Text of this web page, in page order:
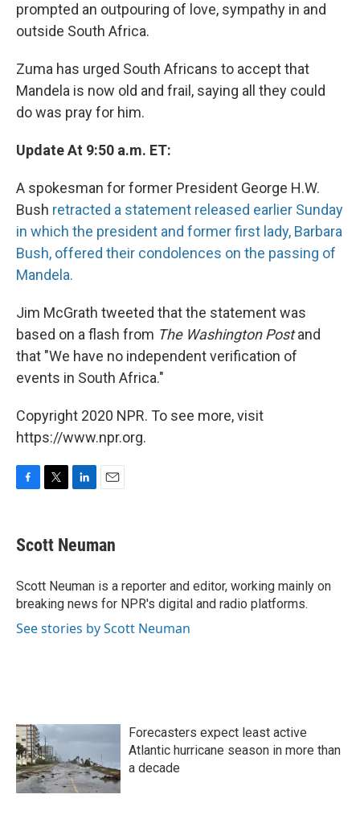
prompted an outpouring of love, sympathy in and
outside South Africa.
Zuma has urged South Africans to accept that
Mandela is now old and frail, saying all they could
do was pray for him.
Update At 9:50 a.m. ET:
A spokesman for former President George H.W.
Bush retracted a statement released earlier Sunday
in which the president and former first lady, Barbara
Bush, offered their condolences on the passing of
Mandela.
Jim McGrath tweeted that the statement was
based on a flash from The Washington Postand
that "We have no independent verification of
events in South Africa."
Copyright 2020 NPR. To see more, visit
https://www.npr.org.
e
b
o
k
t
t
r
k
e
I
n
i
l
Scott Neuman
Scott Neuman is a reporter and editor, working mainly on
breaking news for NPR's digital and radio platforms.
See stories by Scott Neuman
Forecasters expect least active
Atlantic hurricane season in more than
a decade